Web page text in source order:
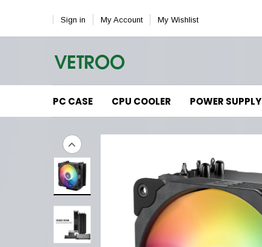
Sign in My Account My Wishlist
PC CASE CPU COOLER POWER SUPPLY